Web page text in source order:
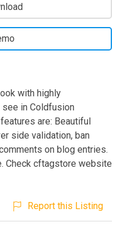
with highly
in Coldfusion
are: Beautiful
side validation, ban
on blog entries.
Check cftagstore website
Report this Listing